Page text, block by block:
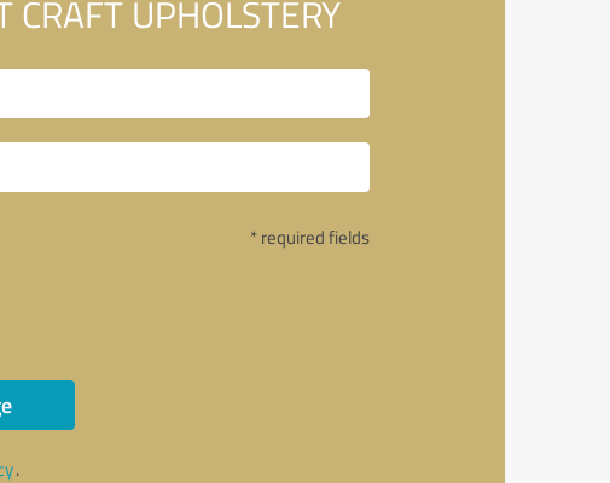
UPHOLSTERY
* required fields
.